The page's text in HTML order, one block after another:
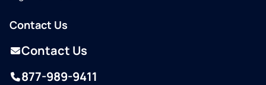
Contact Us
Contact Us
877-989-9411